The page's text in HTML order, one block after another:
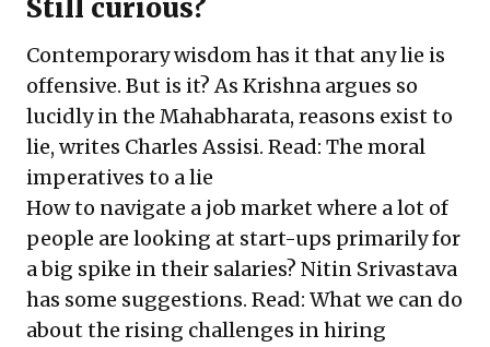
Still curious?
Contemporary wisdom has it that any lie is
offensive. But is it? As Krishna argues so
lucidly in the Mahabharata, reasons exist to
lie, writes Charles Assisi. Read: The moral
imperatives to a lie
How to navigate a job market where a lot of
people are looking at start-ups primarily for
a big spike in their salaries? Nitin Srivastava
has some suggestions. Read: What we can do
about the rising challenges in hiring